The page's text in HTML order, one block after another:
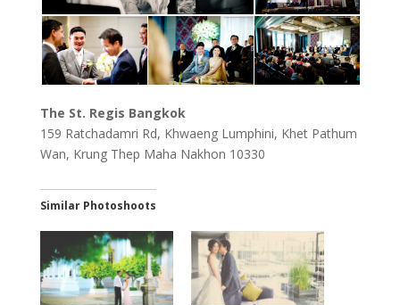
The St. Regis Bangkok
159 Ratchadamri Rd, Khwaeng Lumphini, Khet Pathum
Wan, Krung Thep Maha Nakhon 10330
Similar Photoshoots